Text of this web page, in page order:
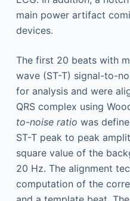
main power artifact
devices.
The first 20 beats with
wave (ST-T) signal-to-
for analysis and were
QRS complex using
to-noise ratio was
ST-T peak to peak
square value of the
20 Hz. The alignment
computation of the